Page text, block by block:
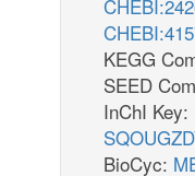
KEGG
SEED
InChI Key:
BioCyc: